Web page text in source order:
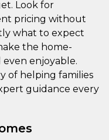
Look for
pricing without
what to expect
the home-
enjoyable.
of helping families
guidance every